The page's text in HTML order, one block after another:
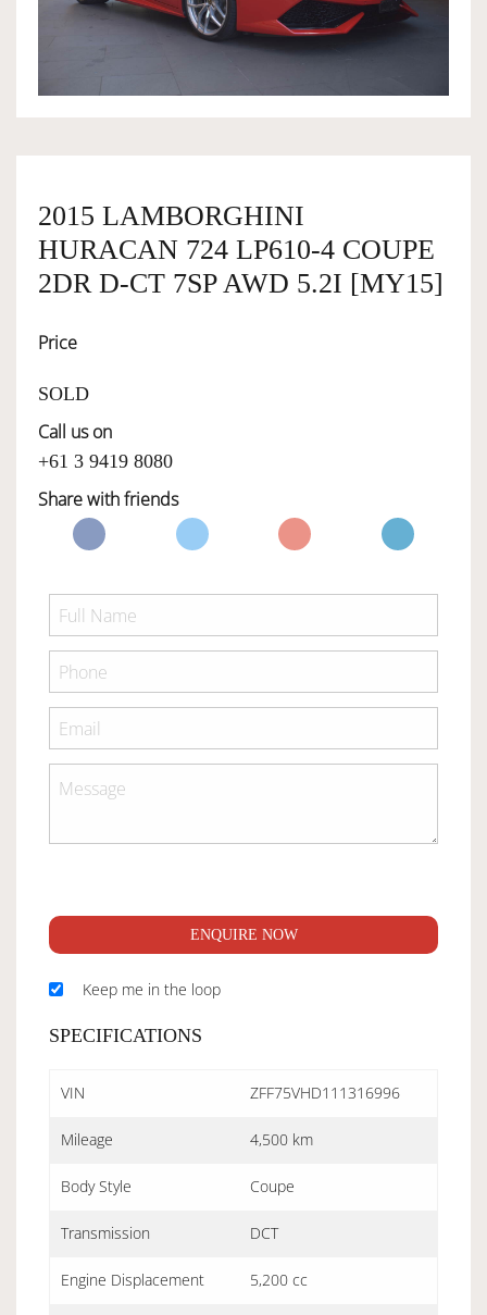
SERVICES
SELL YOUR CAR
2015 LAMBORGHINI
HURACAN 724 LP610-4 COUPE
2DR D-CT 7SP AWD 5.2I [MY15]
Price
SOLD
Call us on
+61 3 9419 8080
Share with friends
ENQUIRE NOW
Keep me in the loop
SPECIFICATIONS
VIN ZFF75VHD111316996
Mileage 4,500 km
Body Style Coupe
Transmission DCT
Engine Displacement 5,200 cc